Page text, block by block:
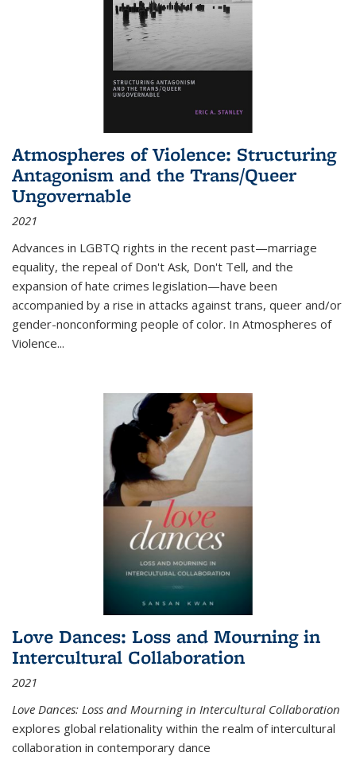
Atmospheres of Violence: Structuring
Antagonism and the Trans/Queer
Ungovernable
2021
Advances in LGBTQ rights in the recent past—marriage
equality, the repeal of Don't Ask, Don't Tell, and the
expansion of hate crimes legislation—have been
accompanied by a rise in attacks against trans, queer and/or
gender-nonconforming people of color. In Atmospheres of
Violence...
Love Dances: Loss and Mourning in
Intercultural Collaboration
2021
Love Dances: Loss and Mourning in Intercultural Collaboration
explores global relationality within the realm of intercultural
collaboration in contemporary dance